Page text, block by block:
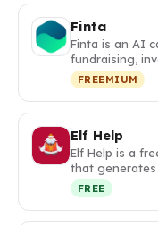
Finta
Finta is an AI
fundraising,
FREEMIUM
Elf Help
Elf Help is a
that
FREE